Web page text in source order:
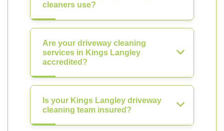
cleaners use?
Are your driveway cleaning
services in Kings Langley
accredited?
Is your Kings Langley driveway
cleaning team insured?